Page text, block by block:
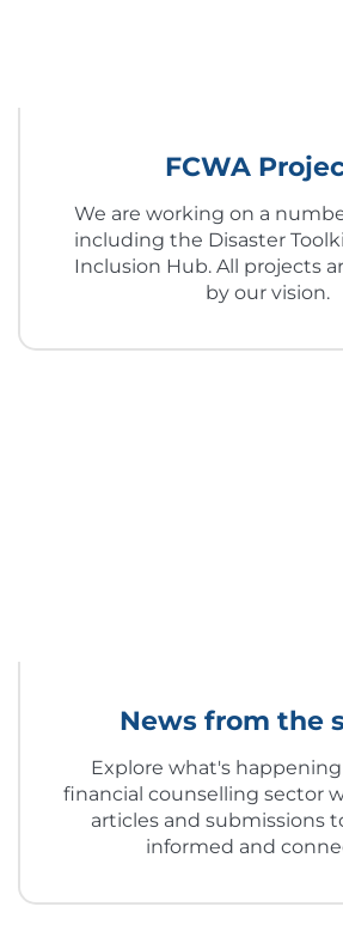
FCWA
We are working on a
including the Disaster
Inclusion Hub. All projects
by our vision.
News from the
Explore what's
financial counselling sector
articles and submissions
informed and